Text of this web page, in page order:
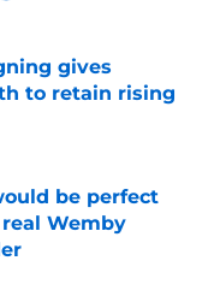
gives
to retain rising
be perfect
Wemby